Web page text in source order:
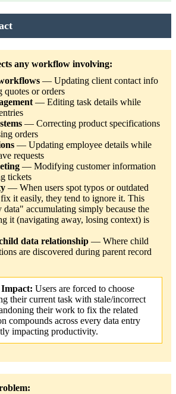
any workflow involving:
— Updating client contact info
quotes or orders
— Editing task details while
— Correcting product specifications
orders
— Updating employee details while
requests
— Modifying customer information
tickets
— When users spot typos or outdated
it easily, they tend to ignore it. This
data" accumulating simply because the
it (navigating away, losing context) is
data relationship — Where child
are discovered during parent record
Impact: Users are forced to choose
their current task with stale/incorrect
their work to fix the related
compounds across every data entry
impacting productivity.